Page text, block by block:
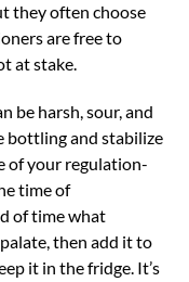
they often choose
are free to
at stake.
be harsh, sour, and
bottling and stabilize
of your regulation-
time of
of time what
then add it to
it in the fridge. It’s